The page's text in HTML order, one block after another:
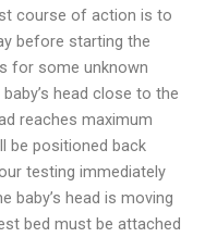
course of action is to
before starting the
for some unknown
head close to the
reaches maximum
be positioned back
testing immediately
baby’s head is moving
bed must be attached